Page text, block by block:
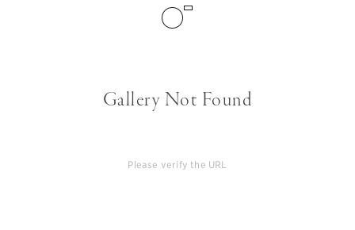
Gallery Not Found
Please verify the URL